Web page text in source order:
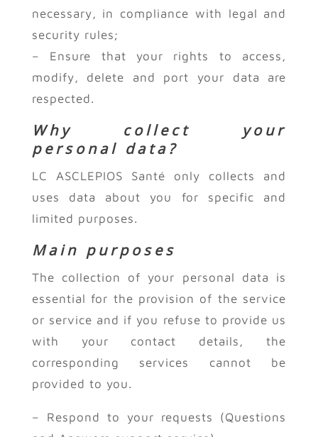
necessary, in compliance with legal and
security rules;
– Ensure that your rights to access,
modify, delete and port your data are
respected.
Why collect your
personal data?
LC ASCLEPIOS Santé only collects and
uses data about you for specific and
limited purposes.
Main purposes
The collection of your personal data is
essential for the provision of the service
or service and if you refuse to provide us
with your contact details, the
corresponding services cannot be
provided to you.
– Respond to your requests (Questions